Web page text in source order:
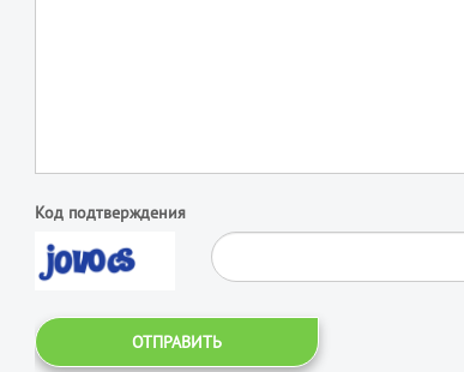
Код подтверждения
ОТПРАВИТЬ